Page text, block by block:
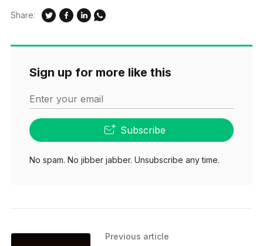
Share:
Sign up for more like this
Enter your email
Subscribe
No spam. No jibber jabber. Unsubscribe any time.
Previous article